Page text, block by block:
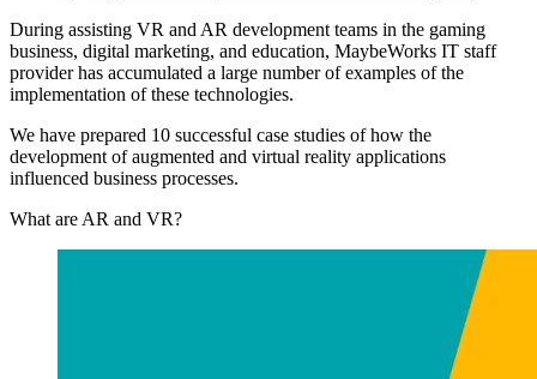
During assisting VR and AR development teams in the gaming
business, digital marketing, and education, MaybeWorks IT staff
provider has accumulated a large number of examples of the
implementation of these technologies.
We have prepared 10 successful case studies of how the
development of augmented and virtual reality applications
influenced business processes.
What are AR and VR?